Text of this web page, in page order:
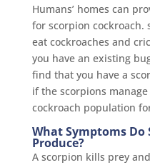
Humans’ homes can
for scorpion cockroach.
eat cockroaches and
you have an existing
find that you have a
if the scorpions
cockroach population
What Symptoms Do
Produce?
A scorpion kills prey